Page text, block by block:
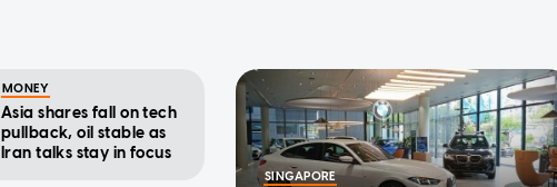
MONEY
Asia shares fall on tech
pullback, oil stable as
Iran talks stay in focus
SINGAPORE